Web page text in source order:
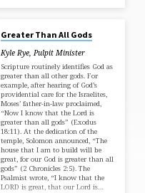
Greater Than All Gods
Kyle Rye, Pulpit Minister
Scripture routinely identifies God as
greater than all other gods. For
example, after hearing of God’s
providential care for the Israelites,
Moses’ father-in-law proclaimed,
“Now I know that the Lord is
greater than all gods” (Exodus
18:11). At the dedication of the
temple, Solomon announced, “The
house that I am to build will be
great, for our God is greater than all
gods” (2 Chronicles 2:5). The
Psalmist wrote, “I know that the
LORD is great, that our Lord is…